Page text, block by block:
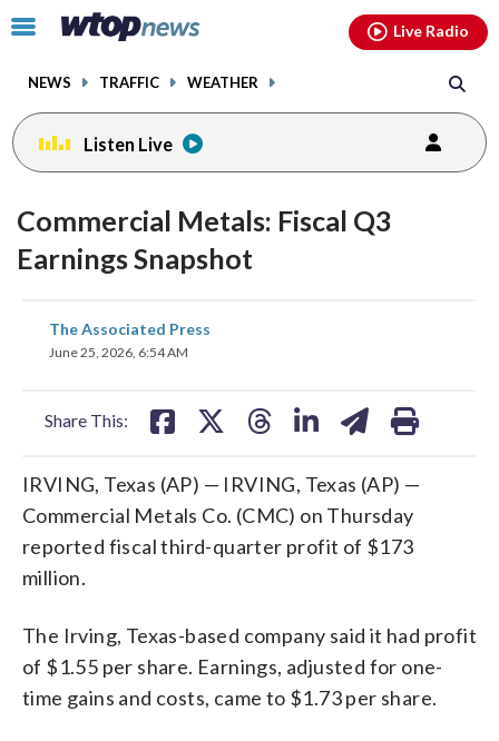
Click
toggle
menu.
NEWS TRAFFIC WEATHER
Live Radio
Listen Live
Commercial Metals: Fiscal Q3
Earnings Snapshot
The Associated Press
June 25, 2026, 6:54 AM
Share This:
share
on
IRVING, Texas (AP) — IRVING, Texas (AP) —
Commercial Metals Co. (CMC) on Thursday
reported fiscal third-quarter profit of $173
million.
The Irving, Texas-based company said it had profit
of $1.55 per share. Earnings, adjusted for one-
time gains and costs, came to $1.73 per share.
facebookinstagram youtubethreads